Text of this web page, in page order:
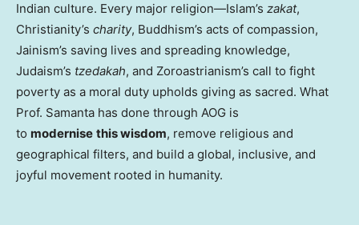
Indian culture. Every major religion—Islam’s zakat,
Christianity’s charity, Buddhism’s acts of compassion,
Jainism’s saving lives and spreading knowledge,
Judaism’s tzedakah, and Zoroastrianism’s call to fight
poverty as a moral duty upholds giving as sacred. What
Prof. Samanta has done through AOG is
to modernise this wisdom, remove religious and
geographical filters, and build a global, inclusive, and
joyful movement rooted in humanity.